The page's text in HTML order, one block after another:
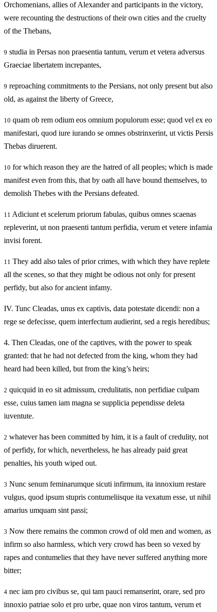
Orchomenians, allies of Alexander and participants in the victory,
were recounting the destructions of their own cities and the cruelty
of the Thebans,
9 studia in Persas non praesentia tantum, verum et vetera adversus
Graeciae libertatem increpantes,
9 reproaching commitments to the Persians, not only present but also
old, as against the liberty of Greece,
10 quam ob rem odium eos omnium populorum esse; quod vel ex eo
manifestari, quod iure iurando se omnes obstrinxerint, ut victis Persis
Thebas diruerent.
10 for which reason they are the hatred of all peoples; which is made
manifest even from this, that by oath all have bound themselves, to
demolish Thebes with the Persians defeated.
11 Adiciunt et scelerum priorum fabulas, quibus omnes scaenas
repleverint, ut non praesenti tantum perfidia, verum et vetere infamia
invisi forent.
11 They add also tales of prior crimes, with which they have replete
all the scenes, so that they might be odious not only for present
perfidy, but also for ancient infamy.
IV. Tunc Cleadas, unus ex captivis, data potestate dicendi: non a
rege se defecisse, quem interfectum audierint, sed a regis heredibus;
4. Then Cleadas, one of the captives, with the power to speak
granted: that he had not defected from the king, whom they had
heard had been killed, but from the king’s heirs;
2 quicquid in eo sit admissum, credulitatis, non perfidiae culpam
esse, cuius tamen iam magna se supplicia pependisse deleta
iuventute.
2 whatever has been committed by him, it is a fault of credulity, not
of perfidy, for which, nevertheless, he has already paid great
penalties, his youth wiped out.
3 Nunc senum feminarumque sicuti infirmum, ita innoxium restare
vulgus, quod ipsum stupris contumeliisque ita vexatum esse, ut nihil
amarius umquam sint passi;
3 Now there remains the common crowd of old men and women, as
infirm so also harmless, which very crowd has been so vexed by
rapes and contumelies that they have never suffered anything more
bitter;
4 nec iam pro civibus se, qui tam pauci remanserint, orare, sed pro
innoxio patriae solo et pro urbe, quae non viros tantum, verum et